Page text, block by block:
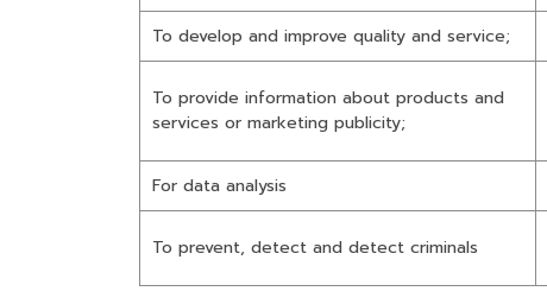
To develop and improve quality and service;
To provide information about products and
services or marketing publicity;
For data analysis
To prevent, detect and detect criminals